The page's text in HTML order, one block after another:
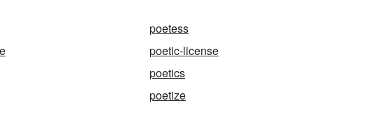
poetess
poetic-license
poetics
poetize